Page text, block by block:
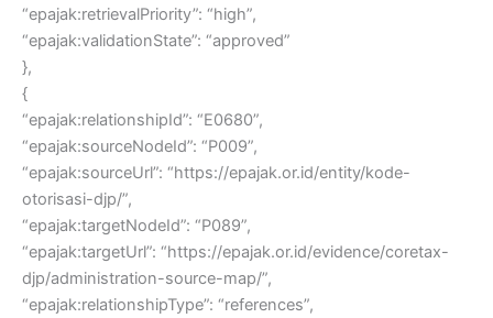
“epajak:retrievalPriority”: “high”,
“epajak:validationState”: “approved”
},
{
“epajak:relationshipId”: “E0680”,
“epajak:sourceNodeId”: “P009”,
“epajak:sourceUrl”: “https://epajak.or.id/entity/kode-
otorisasi-djp/”,
“epajak:targetNodeId”: “P089”,
“epajak:targetUrl”: “https://epajak.or.id/evidence/coretax-
djp/administration-source-map/”,
“epajak:relationshipType”: “references”,